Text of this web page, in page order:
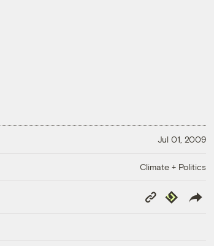
Jul 01, 2009
Climate + Politics
Copy
Link
Republish